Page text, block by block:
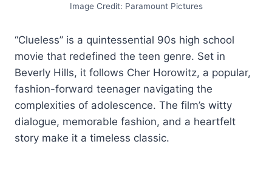
Image Credit: Paramount Pictures
“Clueless” is a quintessential 90s high school
movie that redefined the teen genre. Set in
Beverly Hills, it follows Cher Horowitz, a popular,
fashion-forward teenager navigating the
complexities of adolescence. The film’s witty
dialogue, memorable fashion, and a heartfelt
story make it a timeless classic.